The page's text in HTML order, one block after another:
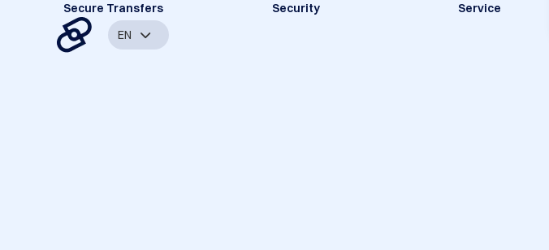
Secure Transfers
Security
Service
EN